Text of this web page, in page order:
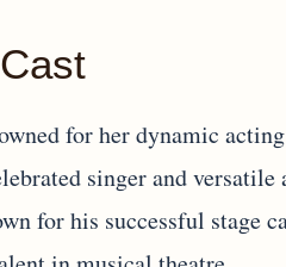
for her dynamic
singer and versatile
for his successful stage